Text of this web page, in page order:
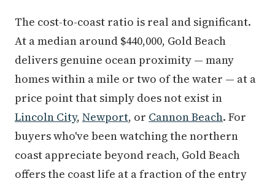
The cost-to-coast ratio is real and significant.
At a median around $440,000, Gold Beach
delivers genuine ocean proximity — many
homes within a mile or two of the water — at a
price point that simply does not exist in
Lincoln City, Newport, or Cannon Beach. For
buyers who've been watching the northern
coast appreciate beyond reach, Gold Beach
offers the coast life at a fraction of the entry